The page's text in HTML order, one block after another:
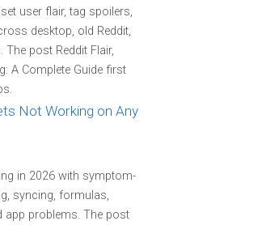
user flair, tag spoilers,
desktop, old Reddit,
post Reddit Flair,
A Complete Guide first
Not Working on Any
in 2026 with symptom-
syncing, formulas,
app problems. The post